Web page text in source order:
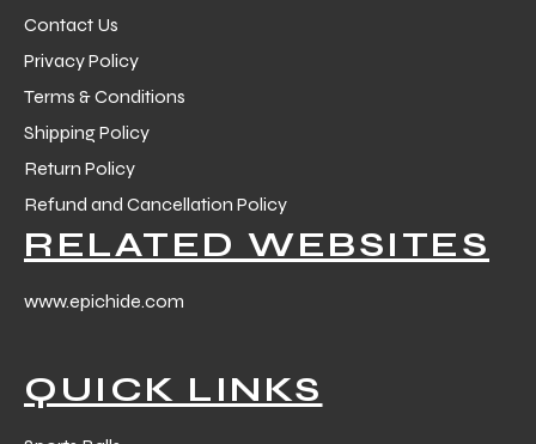
Contact Us
Privacy Policy
Terms & Conditions
Shipping Policy
Return Policy
Refund and Cancellation Policy
RELATED WEBSITES
www.epichide.com
QUICK LINKS